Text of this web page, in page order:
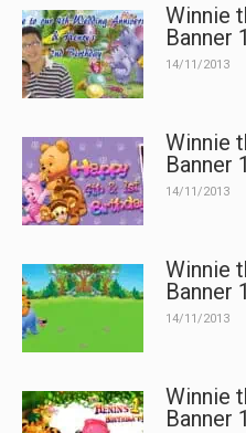
Winnie
Banner
14/11/2013
Winnie
Banner
14/11/2013
Winnie
Banner
14/11/2013
Winnie
Banner